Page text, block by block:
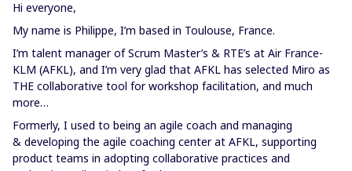
Hi everyone,
My name is Philippe, I’m based in Toulouse, France.
I’m talent manager of Scrum Master’s & RTE’s at Air France-
KLM (AFKL), and I’m very glad that AFKL has selected Miro as
THE collaborative tool for workshop facilitation, and much
more…
Formerly, I used to being an agile coach and managing
& developing the agile coaching center at AFKL, supporting
product teams in adopting collaborative practices and